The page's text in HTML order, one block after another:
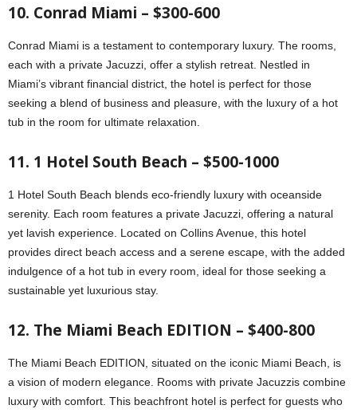
10. Conrad Miami – $300-600
Conrad Miami is a testament to contemporary luxury. The rooms,
each with a private Jacuzzi, offer a stylish retreat. Nestled in
Miami’s vibrant financial district, the hotel is perfect for those
seeking a blend of business and pleasure, with the luxury of a hot
tub in the room for ultimate relaxation.
11. 1 Hotel South Beach – $500-1000
1 Hotel South Beach blends eco-friendly luxury with oceanside
serenity. Each room features a private Jacuzzi, offering a natural
yet lavish experience. Located on Collins Avenue, this hotel
provides direct beach access and a serene escape, with the added
indulgence of a hot tub in every room, ideal for those seeking a
sustainable yet luxurious stay.
12. The Miami Beach EDITION – $400-800
The Miami Beach EDITION, situated on the iconic Miami Beach, is
a vision of modern elegance. Rooms with private Jacuzzis combine
luxury with comfort. This beachfront hotel is perfect for guests who